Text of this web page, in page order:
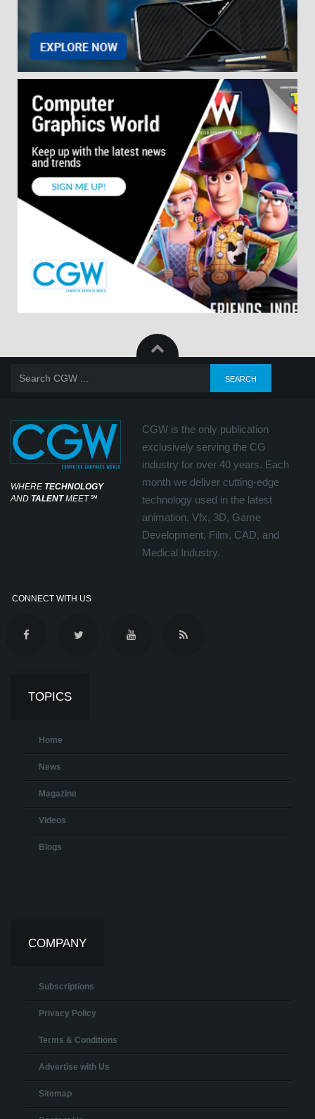
WHERE TECHNOLOGY
AND TALENTMEET℠
CGW is the only publication
exclusively serving the CG
industry for over 40 years. Each
month we deliver cutting-edge
technology used in the latest
animation, Vfx, 3D, Game
Development, Film, CAD, and
Medical Industry.
CONNECT WITH US
TOPICS
Home
News
Magazine
Videos
Blogs
COMPANY
Subscriptions
Privacy Policy
Terms & Conditions
Advertise with Us
Sitemap